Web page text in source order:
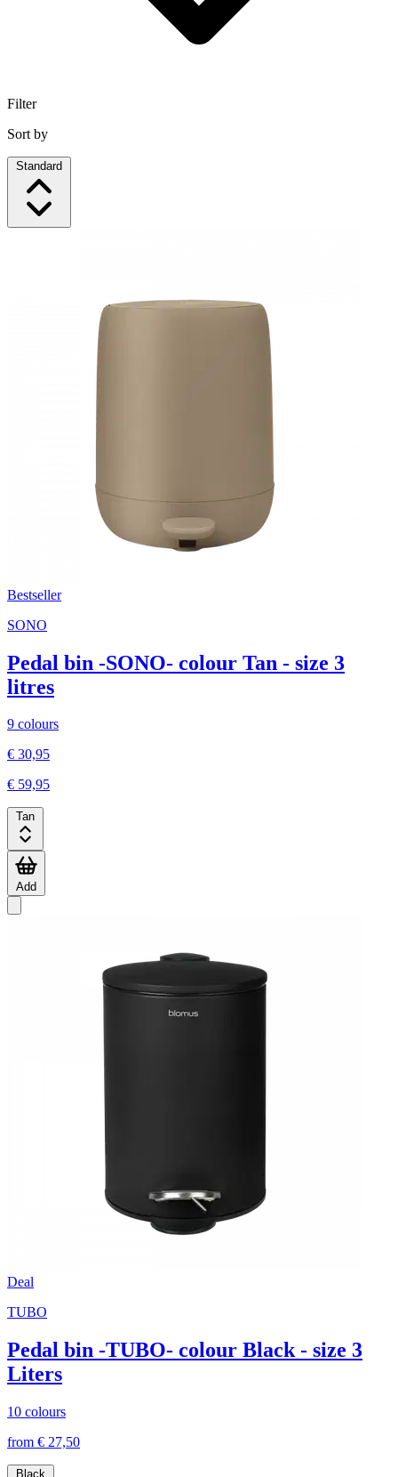
Filter
Sort by
Standard
Bestseller
SONO
Pedal bin -SONO- colour Tan - size 3
litres
9 colours
€ 30,95
€ 59,95
Tan
Add
Deal
TUBO
Pedal bin -TUBO- colour Black - size 3
Liters
10 colours
from € 27,50
Black